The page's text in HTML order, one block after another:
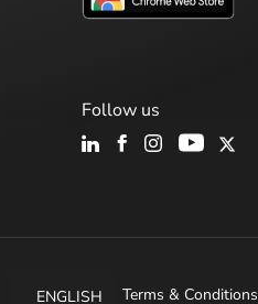
Follow us
ENGLISH Terms & Conditions